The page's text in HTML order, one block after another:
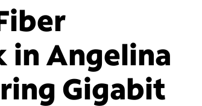
in Angelina
Gigabit